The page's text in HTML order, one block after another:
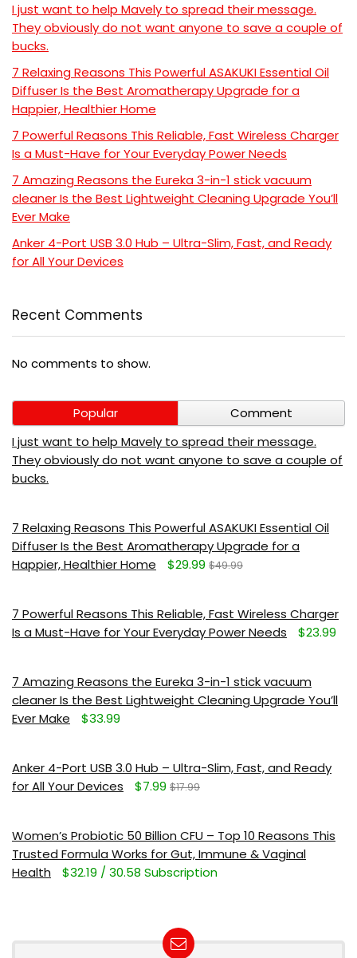
I just want to help Mavely to spread their message.
They obviously do not want anyone to save a couple of
bucks.
7 Relaxing Reasons This Powerful ASAKUKI Essential Oil
Diffuser Is the Best Aromatherapy Upgrade for a
Happier, Healthier Home
7 Powerful Reasons This Reliable, Fast Wireless Charger
Is a Must-Have for Your Everyday Power Needs
7 Amazing Reasons the Eureka 3-in-1 stick vacuum
cleaner Is the Best Lightweight Cleaning Upgrade You’ll
Ever Make
Anker 4-Port USB 3.0 Hub – Ultra-Slim, Fast, and Ready
for All Your Devices
Recent Comments
No comments to show.
Popular
Comment
I just want to help Mavely to spread their message.
They obviously do not want anyone to save a couple of
bucks.
7 Relaxing Reasons This Powerful ASAKUKI Essential Oil
Diffuser Is the Best Aromatherapy Upgrade for a
Happier, Healthier Home
$29.99 $49.99
7 Powerful Reasons This Reliable, Fast Wireless Charger
Is a Must-Have for Your Everyday Power Needs
$23.99
7 Amazing Reasons the Eureka 3-in-1 stick vacuum
cleaner Is the Best Lightweight Cleaning Upgrade You’ll
Ever Make
$33.99
Anker 4-Port USB 3.0 Hub – Ultra-Slim, Fast, and Ready
for All Your Devices
$7.99 $17.99
Women’s Probiotic 50 Billion CFU – Top 10 Reasons This
Trusted Formula Works for Gut, Immune & Vaginal
Health
$32.19 / 30.58 Subscription